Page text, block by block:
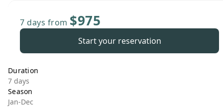
7 days from $975
Start your reservation
Duration
7 days
Season
Jan-Dec